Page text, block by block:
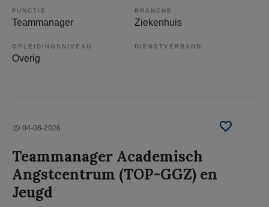
FUNCTIE
Teammanager
BRANCHE
Ziekenhuis
OPLEIDINGSNIVEAU
Overig
DIENSTVERBAND
04-08-2026
Teammanager Academisch
Angstcentrum (TOP-GGZ) en
Jeugd